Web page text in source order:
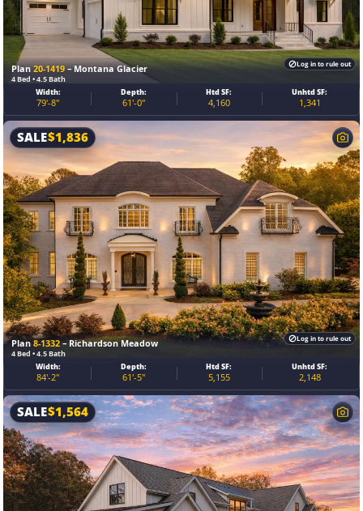
Plan20-1419– Montana Glacier
4 Bed • 4.5 Bath
Width:
79'-8"
Depth:
61'-0"
Htd SF:
4,160
Unhtd SF:
1,341
Log in to rule out
Plan 8-1332– Richardson Meadow
4 Bed • 4.5 Bath
SALE$1,836
Width:
84'-2"
Depth:
61'-5"
Htd SF:
5,155
Unhtd SF:
2,148
Log in to rule out
SALE$1,564